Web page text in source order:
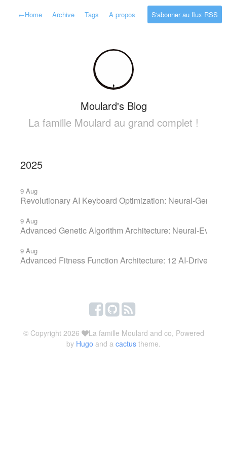
←Home Archive Tags A propos S'abonner au flux RSS
Moulard's Blog
La famille Moulard au grand complet !
2025
9 Aug
Revolutionary AI Keyboard Optimization: Neural-
9 Aug
Advanced Genetic Algorithm Architecture: Neural-
9 Aug
Advanced Fitness Function Architecture: 12 AI-Driven
© Copyright 2026
La famille Moulard and co, Powered
by Hugo and a cactus theme.